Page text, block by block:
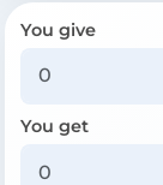
You give
You get